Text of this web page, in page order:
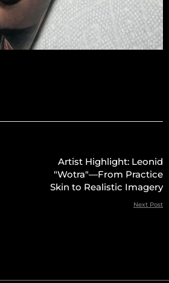
Artist Highlight: Leonid
"Wotra"—From Practice
Skin to Realistic Imagery
Next Post